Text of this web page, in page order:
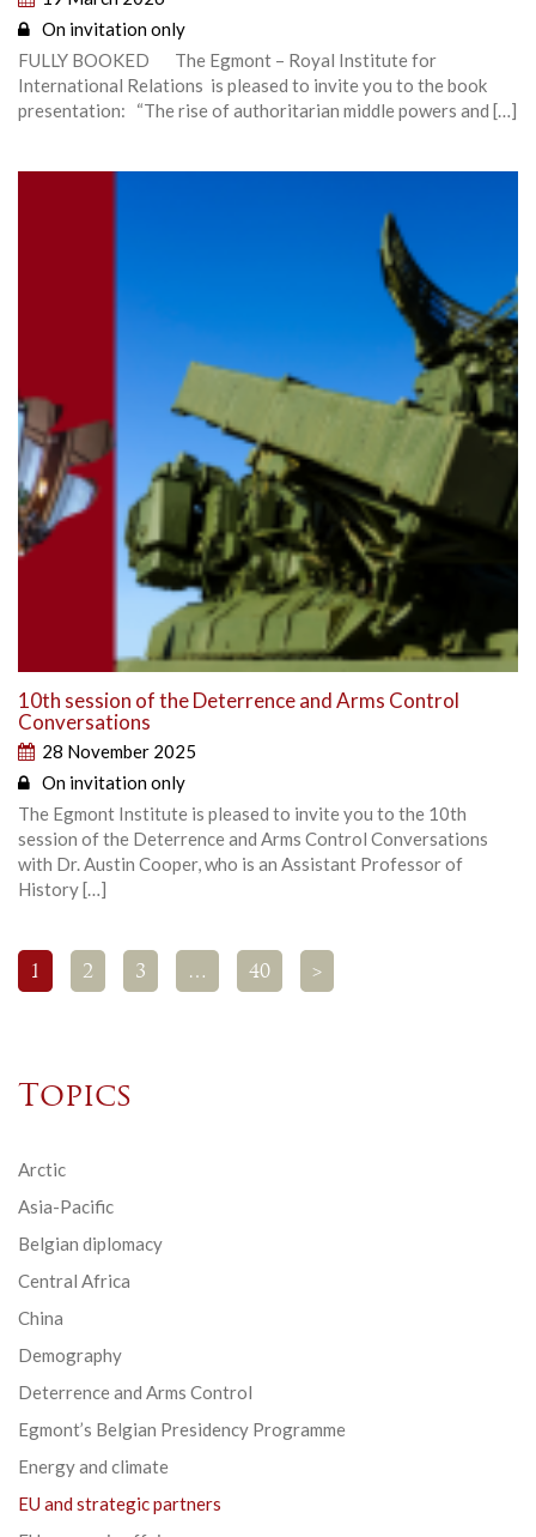
On invitation only
FULLY BOOKED The Egmont – Royal Institute for
International Relations is pleased to invite you to the book
presentation: “The rise of authoritarian middle powers and […]
10th session of the Deterrence and Arms Control
Conversations
28 November 2025
On invitation only
The Egmont Institute is pleased to invite you to the 10th
session of the Deterrence and Arms Control Conversations
with Dr. Austin Cooper, who is an Assistant Professor of
History […]
1 2 3 … 40 >
Topics
Arctic
Asia-Pacific
Belgian diplomacy
Central Africa
China
Demography
Deterrence and Arms Control
Egmont’s Belgian Presidency Programme
Energy and climate
EU and strategic partners